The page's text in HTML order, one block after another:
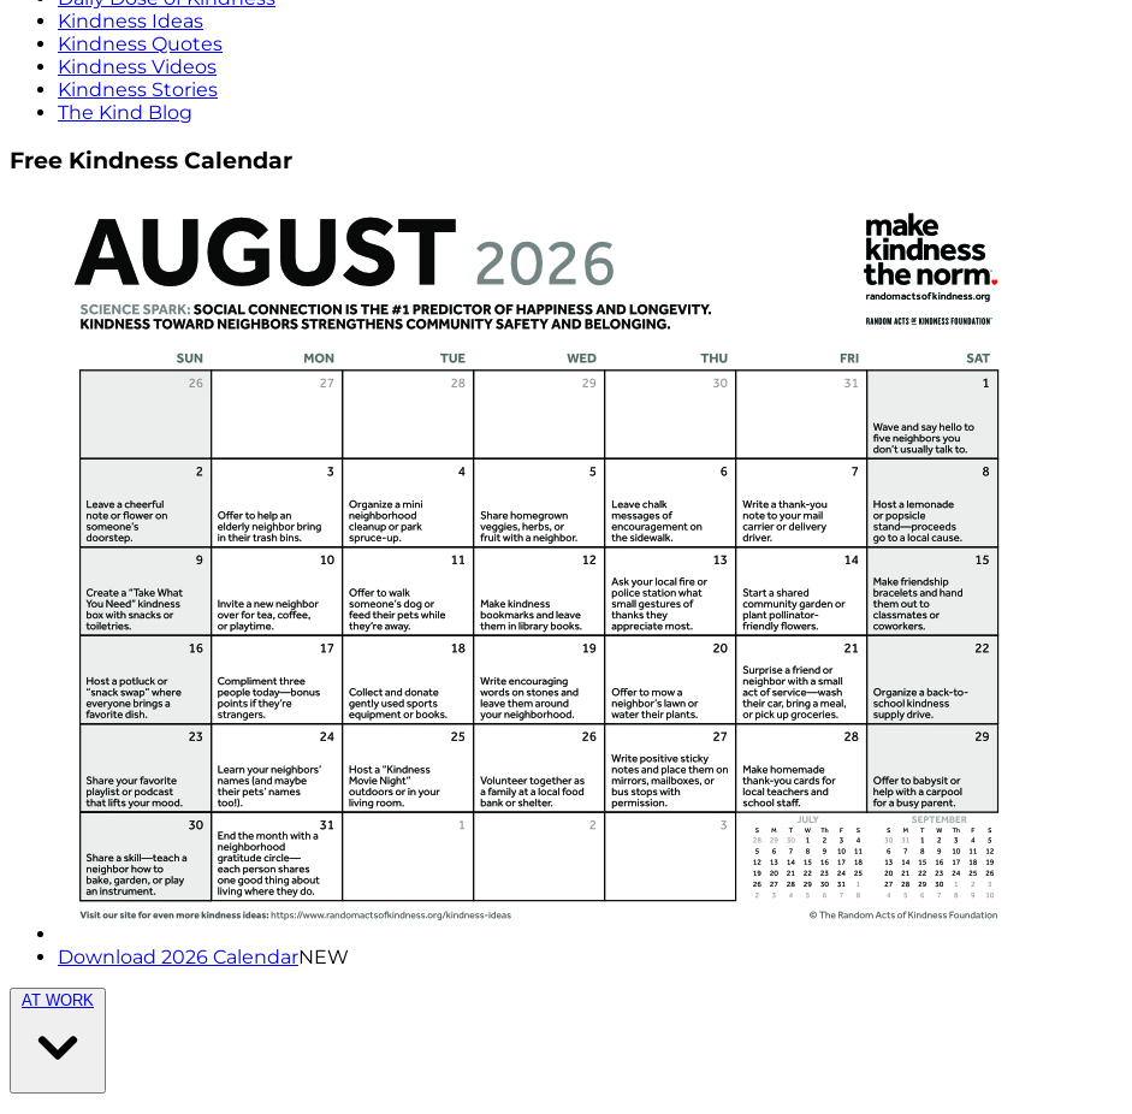
Kindness Ideas
Kindness Quotes
Kindness Videos
Kindness Stories
The Kind Blog
Free Kindness Calendar
Download 2026 CalendarNEW
AT WORK